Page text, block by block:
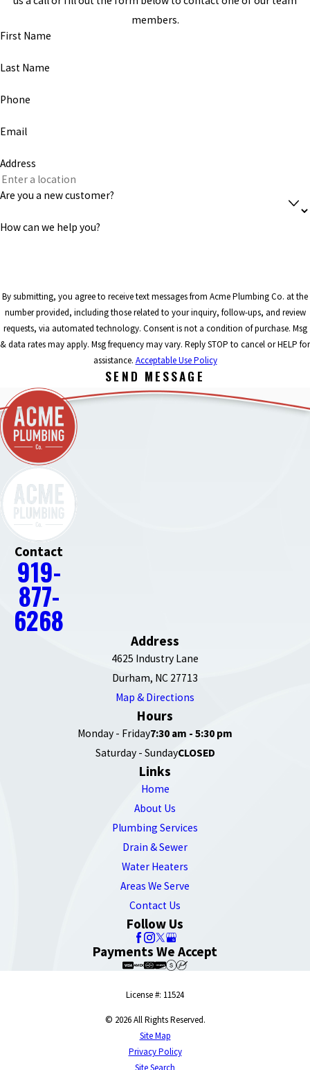
members.
First Name
Last Name
Phone
Email
Address
Are you a new customer?
How can we help you?
By submitting, you agree to receive text messages from Acme Plumbing Co. at the
number provided, including those related to your inquiry, follow-ups, and review
requests, via automated technology. Consent is not a condition of purchase. Msg
& data rates may apply. Msg frequency may vary. Reply STOP to cancel or HELP for
assistance. Acceptable Use Policy
SEND MESSAGE
Contact
919-
877-
6268
Address
4625 Industry Lane
Durham, NC 27713
Map & Directions
Hours
Monday - Friday7:30 am - 5:30 pm
Saturday - SundayCLOSED
Links
Home
About Us
Plumbing Services
Drain & Sewer
Water Heaters
Areas We Serve
Contact Us
Follow Us
Payments We Accept
License #: 11524
© 2026 All Rights Reserved.
Site Map
Privacy Policy
Site Search